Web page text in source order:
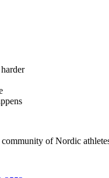
of Nordic